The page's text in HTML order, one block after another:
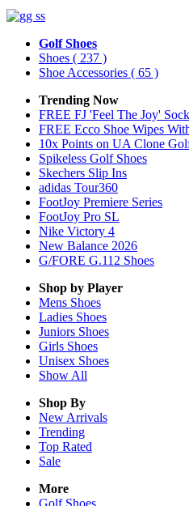
Golf Shoes
Shoes ( 237 )
Shoe Accessories ( 65 )
Trending Now
FREE FJ 'Feel The Joy'
FREE Ecco Shoe Wipes
10x Points on UA Clone
Spikeless Golf Shoes
Skechers Slip Ins
adidas Tour360
FootJoy Premiere Series
FootJoy Pro SL
Nike Victory 4
New Balance 2026
G/FORE G.112 Shoes
Shop by Player
Mens Shoes
Ladies Shoes
Juniors Shoes
Girls Shoes
Unisex Shoes
Show All
Shop By
New Arrivals
Trending
Top Rated
Sale
More
Golf Shoes